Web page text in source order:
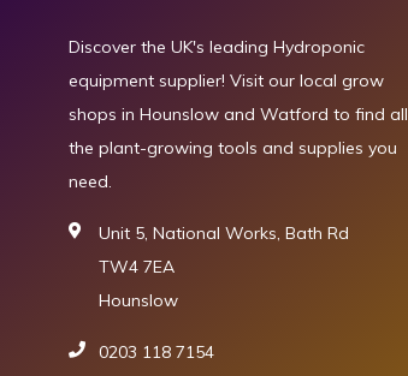
Discover the UK's leading Hydroponic
equipment supplier! Visit our local grow
shops in Hounslow and Watford to find all
the plant-growing tools and supplies you
need.
Unit 5, National Works, Bath Rd
TW4 7EA
Hounslow
0203 118 7154